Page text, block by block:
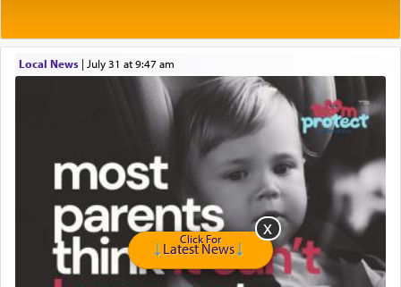
Mishpacha and Family First from parshas Chukas. Please call
Miria...
Need a laptop computer brought to Brooklyn this week. Please
Is anyone able to take a small package to my son in Jerusalem?
Looking for ride for two vaccinated 18 year old boys, staff at
Am in need of a ride from Baltimore to Fair Lawn New Jersey on
If anyone knows of guests coming from Queens, NY or Teaneck,
Local News| July 31 at 9:47 am
Click For
Latest News